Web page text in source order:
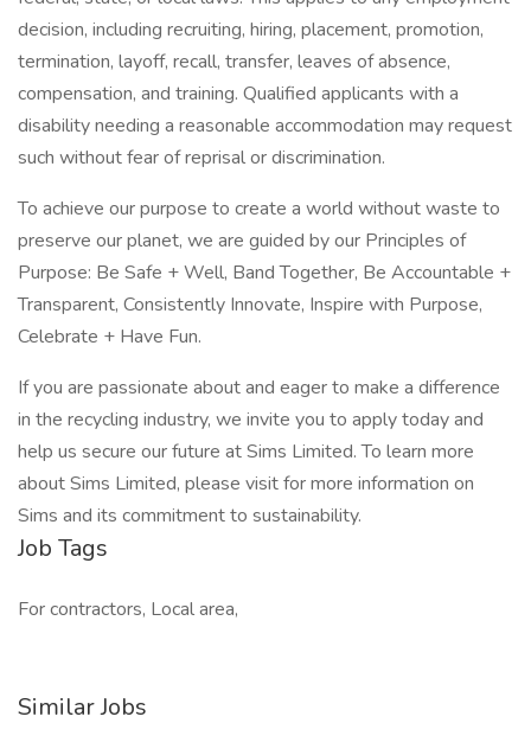
decision, including recruiting, hiring, placement, promotion,
termination, layoff, recall, transfer, leaves of absence,
compensation, and training. Qualified applicants with a
disability needing a reasonable accommodation may request
such without fear of reprisal or discrimination.
To achieve our purpose to create a world without waste to
preserve our planet, we are guided by our Principles of
Purpose: Be Safe + Well, Band Together, Be Accountable +
Transparent, Consistently Innovate, Inspire with Purpose,
Celebrate + Have Fun.
If you are passionate about and eager to make a difference
in the recycling industry, we invite you to apply today and
help us secure our future at Sims Limited. To learn more
about Sims Limited, please visit for more information on
Sims and its commitment to sustainability.
Job Tags
For contractors, Local area,
Similar Jobs